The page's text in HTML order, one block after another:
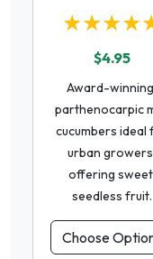
$4.95
Award-
parthenocarpic
cucumbers ideal
urban
offering
seedless fruit.
Choose